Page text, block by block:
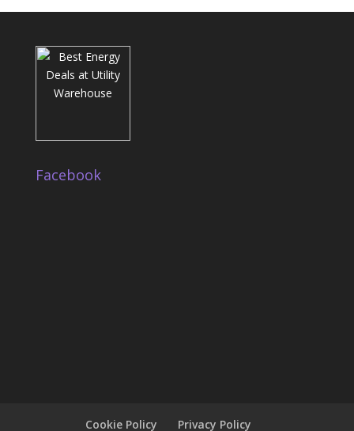
Facebook
Cookie Policy Privacy Policy